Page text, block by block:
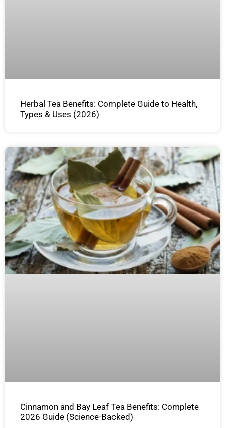
Herbal Tea Benefits: Complete Guide to Health,
Types & Uses (2026)
Cinnamon and Bay Leaf Tea Benefits: Complete
2026 Guide (Science-Backed)